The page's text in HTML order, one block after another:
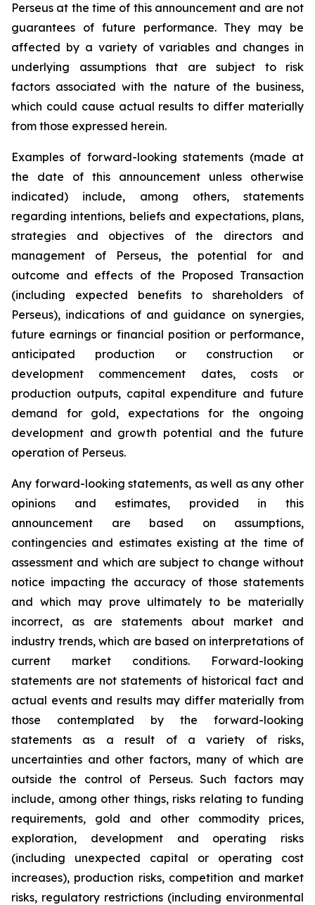
Perseus at the time of this announcement and are not
guarantees of future performance. They may be
affected by a variety of variables and changes in
underlying assumptions that are subject to risk
factors associated with the nature of the business,
which could cause actual results to differ materially
from those expressed herein.
Examples of forward-looking statements (made at
the date of this announcement unless otherwise
indicated) include, among others, statements
regarding intentions, beliefs and expectations, plans,
strategies and objectives of the directors and
management of Perseus, the potential for and
outcome and effects of the Proposed Transaction
(including expected benefits to shareholders of
Perseus), indications of and guidance on synergies,
future earnings or financial position or performance,
anticipated production or construction or
development commencement dates, costs or
production outputs, capital expenditure and future
demand for gold, expectations for the ongoing
development and growth potential and the future
operation of Perseus.
Any forward-looking statements, as well as any other
opinions and estimates, provided in this
announcement are based on assumptions,
contingencies and estimates existing at the time of
assessment and which are subject to change without
notice impacting the accuracy of those statements
and which may prove ultimately to be materially
incorrect, as are statements about market and
industry trends, which are based on interpretations of
current market conditions. Forward-looking
statements are not statements of historical fact and
actual events and results may differ materially from
those contemplated by the forward-looking
statements as a result of a variety of risks,
uncertainties and other factors, many of which are
outside the control of Perseus. Such factors may
include, among other things, risks relating to funding
requirements, gold and other commodity prices,
exploration, development and operating risks
(including unexpected capital or operating cost
increases), production risks, competition and market
risks, regulatory restrictions (including environmental